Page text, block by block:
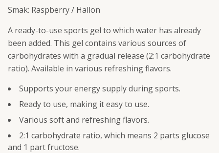
Smak: Raspberry / Hallon
A ready-to-use sports gel to which water has already
been added. This gel contains various sources of
carbohydrates with a gradual release (2:1 carbohydrate
ratio). Available in various refreshing flavors.
Supports your energy supply during sports.
Ready to use, making it easy to use.
Various soft and refreshing flavors.
2:1 carbohydrate ratio, which means 2 parts glucose
and 1 part fructose.